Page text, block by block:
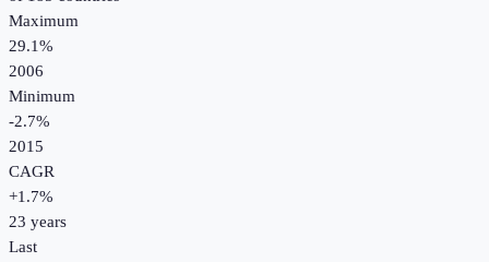
Maximum
29.1%
2006
Minimum
-2.7%
2015
CAGR
+1.7%
23 years
Last